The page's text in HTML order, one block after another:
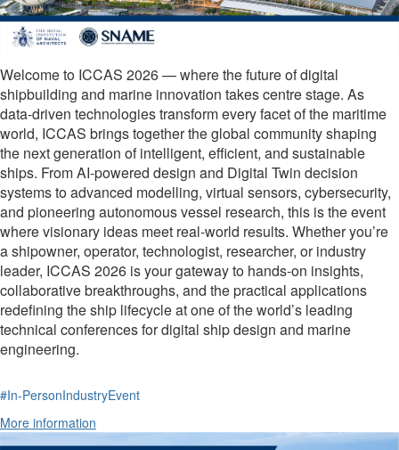
Welcome to ICCAS 2026 — where the future of digital
shipbuilding and marine innovation takes centre stage. As
data-driven technologies transform every facet of the maritime
world, ICCAS brings together the global community shaping
the next generation of intelligent, efficient, and sustainable
ships. From AI-powered design and Digital Twin decision
systems to advanced modelling, virtual sensors, cybersecurity,
and pioneering autonomous vessel research, this is the event
where visionary ideas meet real-world results. Whether you’re
a shipowner, operator, technologist, researcher, or industry
leader, ICCAS 2026 is your gateway to hands-on insights,
collaborative breakthroughs, and the practical applications
redefining the ship lifecycle at one of the world’s leading
technical conferences for digital ship design and marine
engineering.
#In-PersonIndustryEvent
More information